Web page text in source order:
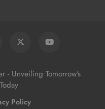
- Unveiling Tomorrow's
Policy